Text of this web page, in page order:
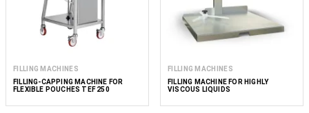
FILLING MACHINES
FILLING-CAPPING MACHINE FOR
FLEXIBLE POUCHES TEF 250
FILLING MACHINES
FILLING MACHINE FOR HIGHLY
VISCOUS LIQUIDS